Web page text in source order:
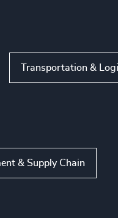
Transportation &
& Supply Chain